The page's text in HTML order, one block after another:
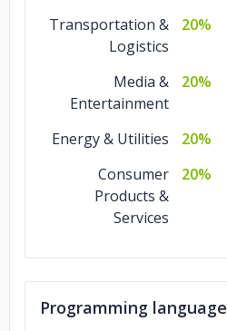
Transportation &
Logistics
20%
Media &
Entertainment
20%
Energy & Utilities
20%
Consumer
Products &
Services
20%
Programming language